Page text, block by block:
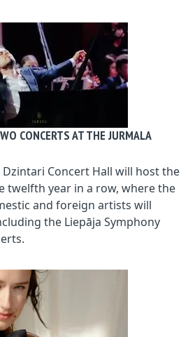
CONCERTS AT THE JURMALA
Dzintari Concert Hall will host the
twelfth year in a row, where the
and foreign artists will
the Liepāja Symphony